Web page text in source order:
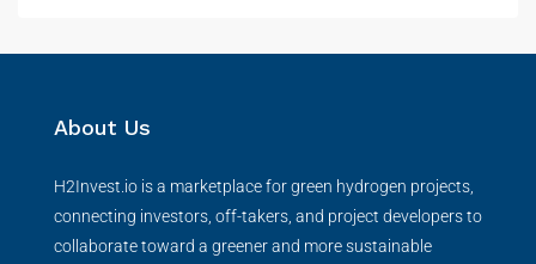
About Us
H2Invest.io is a marketplace for green hydrogen projects,
connecting investors, off-takers, and project developers to
collaborate toward a greener and more sustainable